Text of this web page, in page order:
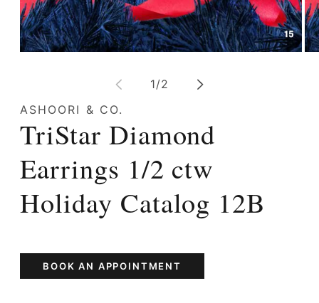
1/of
2
ASHOORI & CO.
TriStar Diamond
Earrings 1/2 ctw
Holiday Catalog 12B
BOOK AN APPOINTMENT